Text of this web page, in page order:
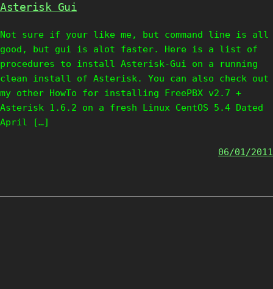
Asterisk Gui
Not sure if your like me, but command line is all
good, but gui is alot faster. Here is a list of
procedures to install Asterisk-Gui on a running
clean install of Asterisk. You can also check out
my other HowTo for installing FreePBX v2.7 +
Asterisk 1.6.2 on a fresh Linux CentOS 5.4 Dated
April […]
06/01/2011